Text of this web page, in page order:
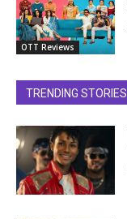
OTT Reviews
TRENDING STORIES